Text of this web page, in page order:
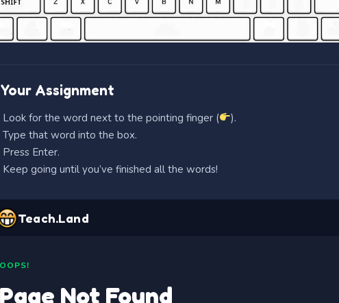
Your Assignment
Look for the word next to the pointing finger (
).
Type that word into the box.
Press Enter.
Keep going until you’ve finished all the words!